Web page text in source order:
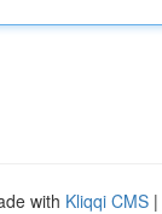
with Kliqqi CMS |